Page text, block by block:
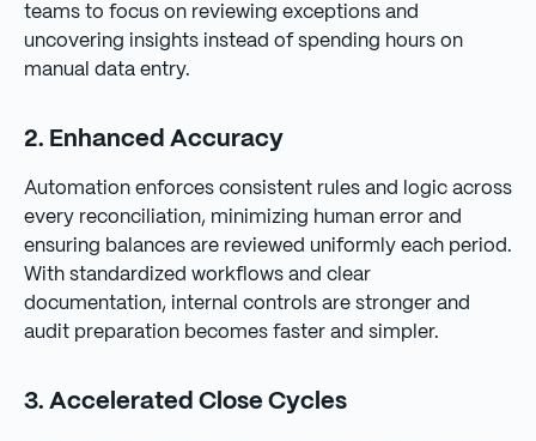
teams to focus on reviewing exceptions and
uncovering insights instead of spending hours on
manual data entry.
2. Enhanced Accuracy
Automation enforces consistent rules and logic across
every reconciliation, minimizing human error and
ensuring balances are reviewed uniformly each period.
With standardized workflows and clear
documentation, internal controls are stronger and
audit preparation becomes faster and simpler.
3. Accelerated Close Cycles